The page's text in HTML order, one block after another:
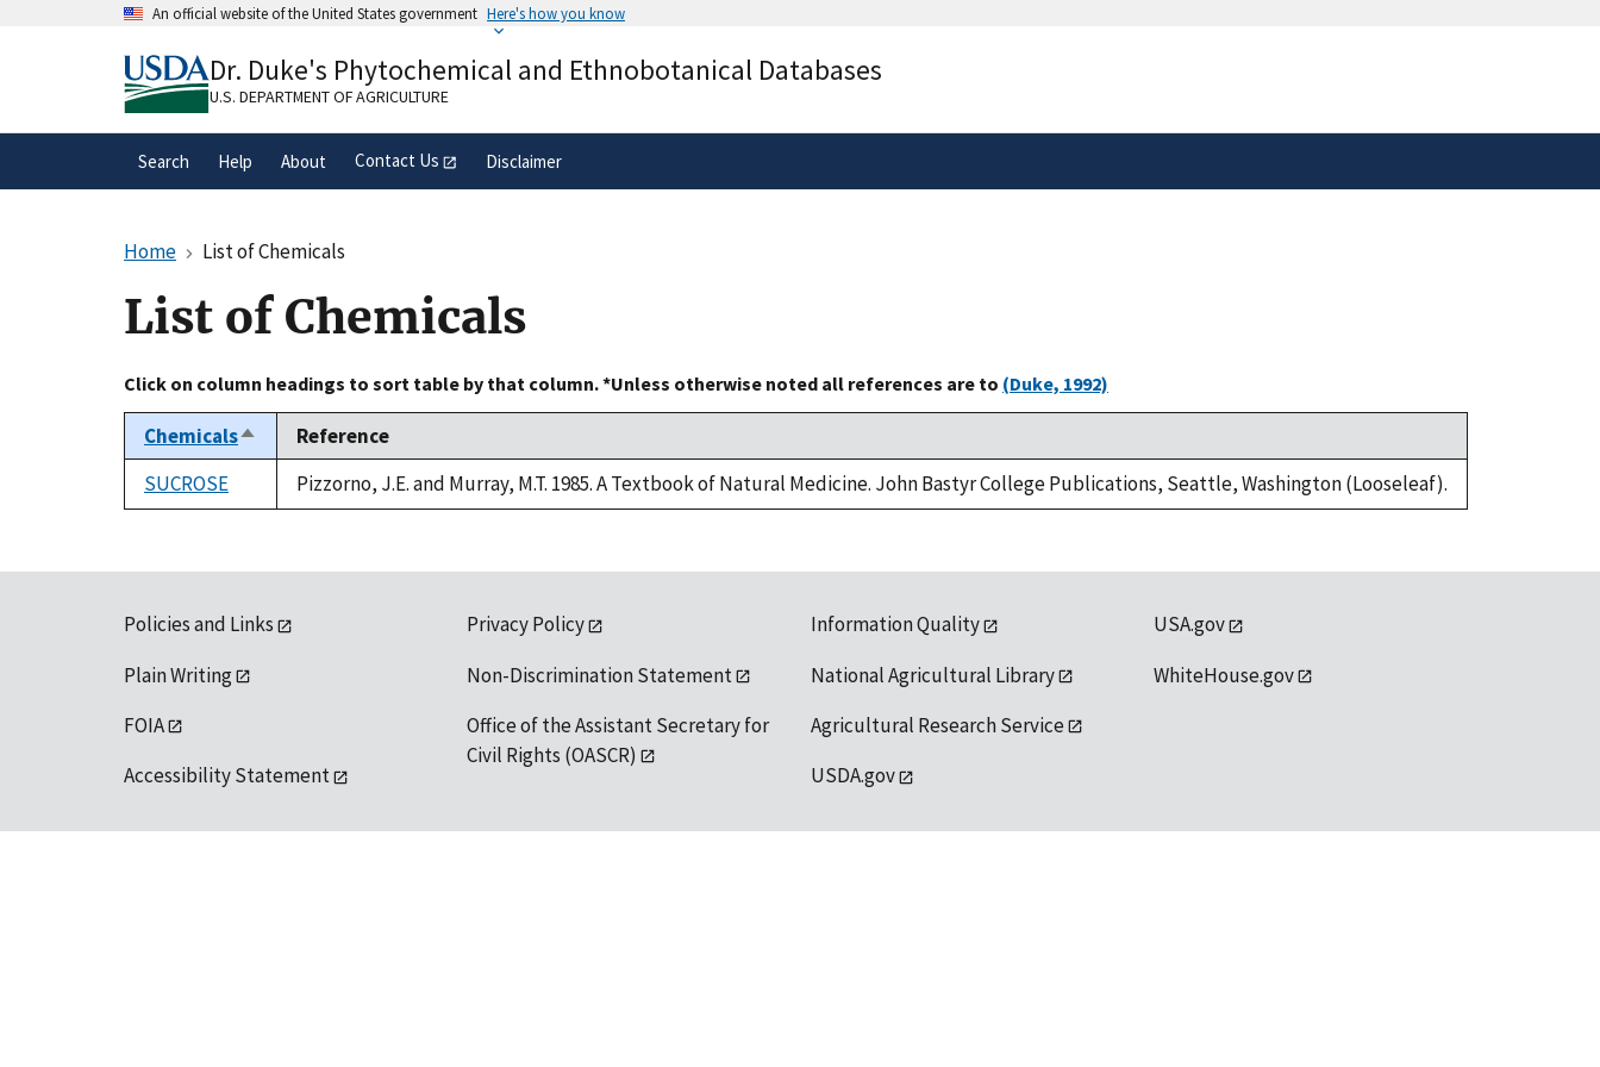
An official website of the United States government Here's how you know
A.govwebsite belongs to an official government
organization in the United States.
Alock( ) or
secure websites.
Dr. Duke's Phytochemical and Ethnobotanical Databases
U.S. DEPARTMENT OF AGRICULTURE
Search Help About Contact Us Disclaimer
Home List of Chemicals
List of Chemicals
Click on column headings to sort table by that column. *Unless otherwise noted all references are to (Duke, 1992)
ChemicalsSort
descending
Reference
SUCROSE
Pizzorno, J.E. and Murray, M.T. 1985. A Textbook of Natural Medicine. John Bastyr College Publications, Seattle, Washington (Looseleaf).
Policies and Links
Plain Writing
FOIA
Accessibility Statement
Privacy Policy
Non-Discrimination Statement
Office of the Assistant Secretary for
Civil Rights (OASCR)
Information Quality
National Agricultural Library
Agricultural Research Service
USDA.gov
USA.gov
WhiteHouse.gov